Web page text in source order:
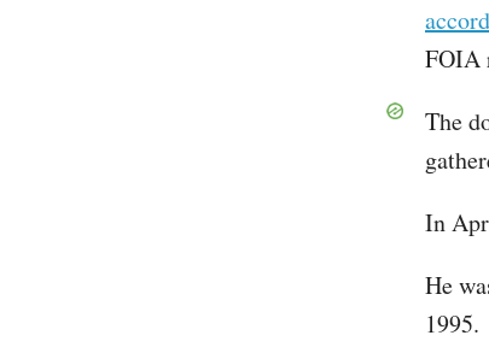
FOIA
The
In
He
1995.